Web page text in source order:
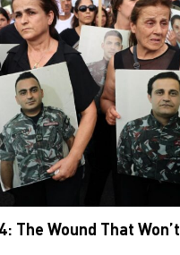
The Wound That Won’t